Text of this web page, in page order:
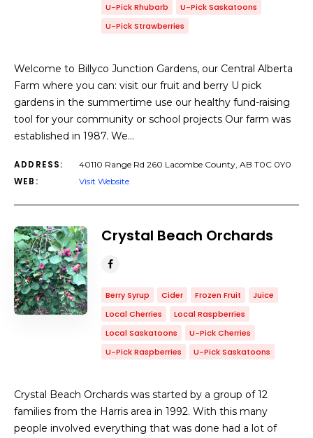
U-Pick Rhubarb
U-Pick Saskatoons
U-Pick Strawberries
Welcome to Billyco Junction Gardens, our Central Alberta
Farm where you can: visit our fruit and berry U pick
gardens in the summertime use our healthy fund-raising
tool for your community or school projects Our farm was
established in 1987. We…
ADDRESS: 40110 Range Rd 260 Lacombe County, AB T0C 0Y0
WEB: Visit Website
Crystal Beach Orchards
Berry Syrup Cider Frozen Fruit
Juice
Local Cherries
Local Raspberries
Local Saskatoons
U-Pick Cherries
U-Pick Raspberries
U-Pick Saskatoons
Crystal Beach Orchards was started by a group of 12
families from the Harris area in 1992. With this many
people involved everything that was done had a lot of